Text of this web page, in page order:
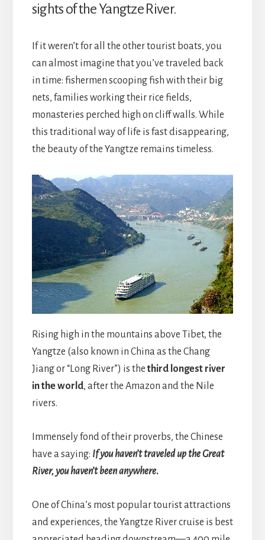
sights of the Yangtze River.
If it weren’t for all the other tourist boats, you
can almost imagine that you’ve traveled back
in time: fishermen scooping fish with their big
nets, families working their rice fields,
monasteries perched high on cliff walls. While
this traditional way of life is fast disappearing,
the beauty of the Yangtze remains timeless.
Rising high in the mountains above Tibet, the
Yangtze (also known in China as the Chang
Jiang or “Long River”) is the third longest river
in the world, after the Amazon and the Nile
rivers.
Immensely fond of their proverbs, the Chinese
have a saying: If you haven’t traveled up the Great
River, you haven’t been anywhere.
One of China’s most popular tourist attractions
and experiences, the Yangtze River cruise is best